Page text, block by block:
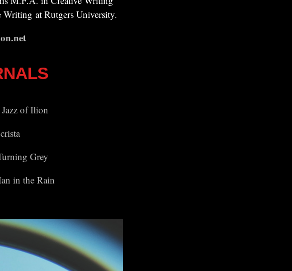
at Rutgers University.
Jazz of Ilion
Grey
in the Rain